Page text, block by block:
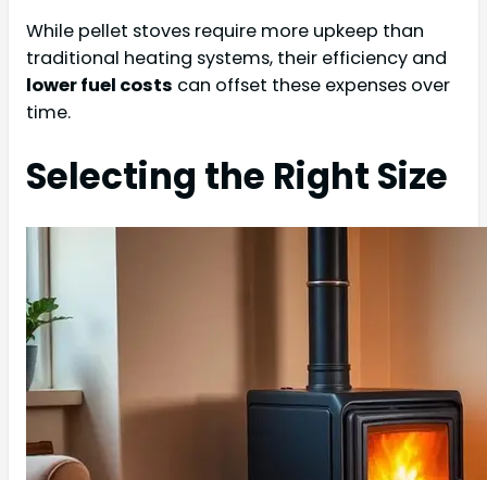
While pellet stoves require more upkeep than
traditional heating systems, their efficiency and
lower fuel costs can offset these expenses over
time.
Selecting the Right Size